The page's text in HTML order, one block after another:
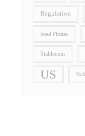
Regulation
Seed Phrase
Stablecoin
US